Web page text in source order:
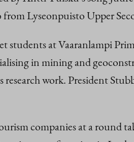
Lyseonpuisto Upper
students at Vaaranlampi
in mining and
research work. President
companies at a round